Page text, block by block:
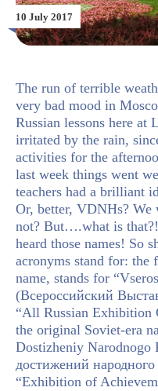
10 July 2017
The run of terrible
very bad mood in
Russian lessons here at
irritated by the rain,
activities for the
last week things went
teachers had a brilliant
Or, better, VDNHs?
not? But….what is
heard those names! So
acronyms stand for: the
name, stands for
(Всероссийский
“All Russian Exhibition
the original Soviet-era
Dostizheniy Narodnogo
достижений
“Exhibition of